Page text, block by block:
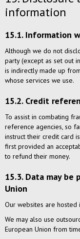
information
15.1. Information
Although we do not
party (except as set out
is indirectly made up
whose services we use.
15.2. Credit
To assist in combating
reference agencies, so
instruct their credit card
first provided an
to refund their money.
15.3. Data may be
Union
Our websites are hosted
We may also use
European Union from